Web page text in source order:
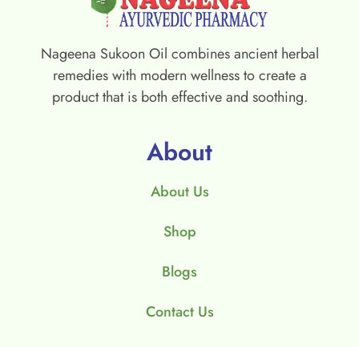
Nageena Sukoon Oil combines ancient herbal
remedies with modern wellness to create a
product that is both effective and soothing.
About
About Us
Shop
Blogs
Contact Us